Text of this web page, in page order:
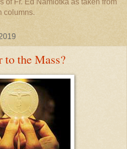
of Fr. Ed Namiotka as taken from
columns.
to the Mass?